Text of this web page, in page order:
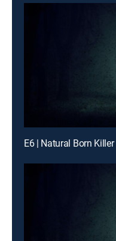
E6 | Natural Born Killer